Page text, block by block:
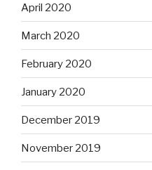
April 2020
March 2020
February 2020
January 2020
December 2019
November 2019